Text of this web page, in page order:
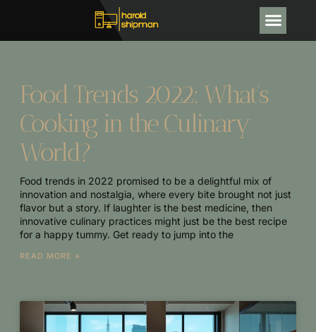
Food Trends 2022: What’s
Cooking in the Culinary
World?
Food trends in 2022 promised to be a delightful mix of
innovation and nostalgia, where every bite brought not just
flavor but a story. If laughter is the best medicine, then
innovative culinary practices might just be the best recipe
for a happy tummy. Get ready to jump into the
READ MORE »